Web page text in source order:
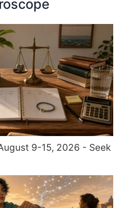
9-15, 2026 - Seek